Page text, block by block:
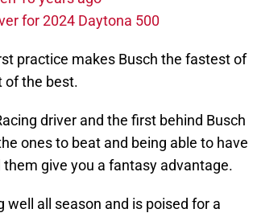
for 2024 Daytona 500
practice makes Busch the fastest of
of the best.
driver and the first behind Busch
ones to beat and being able to have
give you a fantasy advantage.
all season and is poised for a